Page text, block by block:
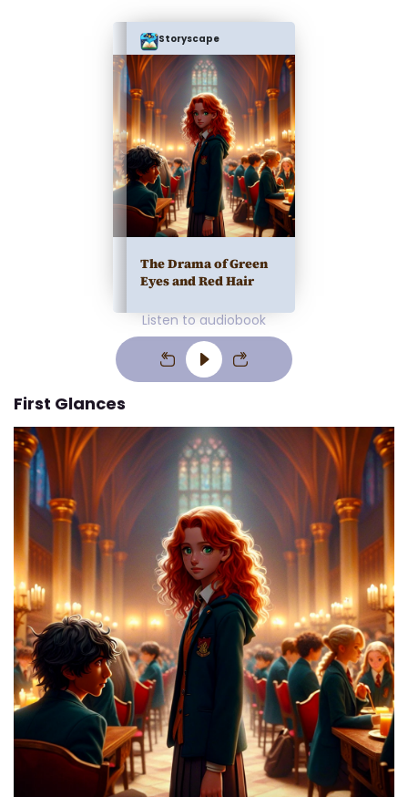
Storyscape
The Drama of Green
Eyes and Red Hair
Listen to audiobook
First Glances